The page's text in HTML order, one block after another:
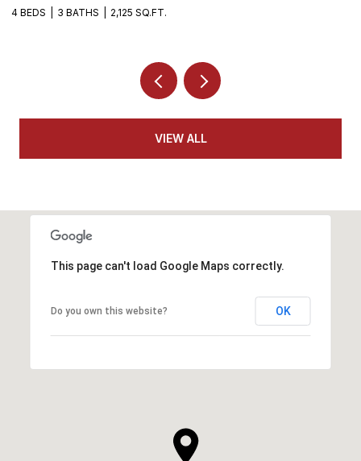
4 BEDS 3 BATHS 2,125 SQ.FT.
VIEW ALL
This page can't load Google Maps correctly.
Do you own this website? OK